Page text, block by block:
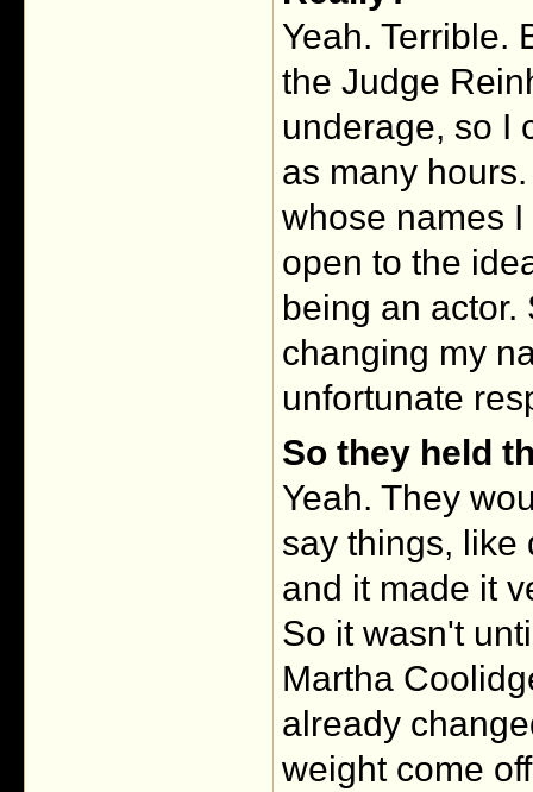
Yeah. Terrible.
the Judge
underage, so I
as many
whose names
open to the
being an
changing my
unfortunate
So they held
Yeah. They
say things, like
and it made it
So it wasn't
Martha
already
weight come